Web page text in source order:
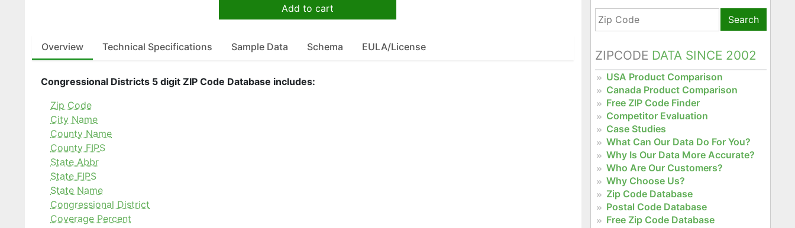
Add to cart
Overview Technical Specifications Sample Data Schema EULA/License
Congressional Districts 5 digit ZIP Code Database includes:
Zip Code
City Name
County Name
County FIPS
State Abbr
State FIPS
State Name
Congressional District
Coverage Percent
Search
ZIPCODE DATA SINCE 2002
USA Product Comparison
Canada Product Comparison
Free ZIP Code Finder
Competitor Evaluation
Case Studies
What Can Our Data Do For You?
Why Is Our Data More Accurate?
Who Are Our Customers?
Why Choose Us?
Zip Code Database
Postal Code Database
Free Zip Code Database